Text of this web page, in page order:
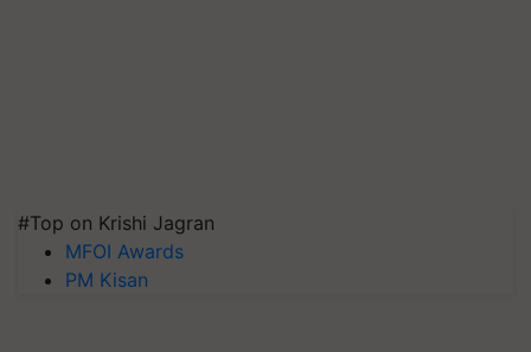
#Top on Krishi Jagran
MFOI Awards
PM Kisan